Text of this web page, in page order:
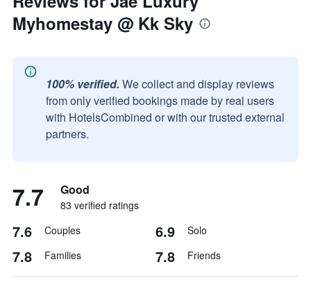
Myhomestay @ Kk Sky
100% verified. We collect and display reviews
from only verified bookings made by real users
with HotelsCombined or with our trusted external
partners.
7.7 Good
83 verified ratings
7.6 Couples 6.9 Solo
7.8 Families 7.8 Friends